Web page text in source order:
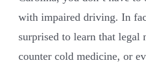
with impaired driving. In
surprised to learn that legal
counter cold medicine, or